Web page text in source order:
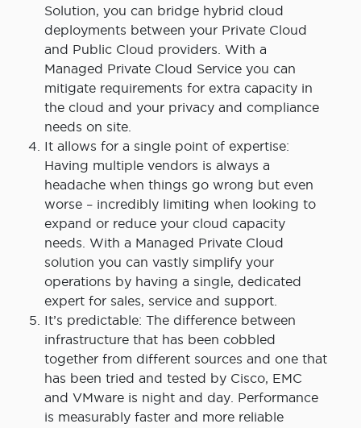
Solution, you can bridge hybrid cloud
deployments between your Private Cloud
and Public Cloud providers. With a
Managed Private Cloud Service you can
mitigate requirements for extra capacity in
the cloud and your privacy and compliance
needs on site.
It allows for a single point of expertise:
Having multiple vendors is always a
headache when things go wrong but even
worse – incredibly limiting when looking to
expand or reduce your cloud capacity
needs. With a Managed Private Cloud
solution you can vastly simplify your
operations by having a single, dedicated
expert for sales, service and support.
It’s predictable: The difference between
infrastructure that has been cobbled
together from different sources and one that
has been tried and tested by Cisco, EMC
and VMware is night and day. Performance
is measurably faster and more reliable